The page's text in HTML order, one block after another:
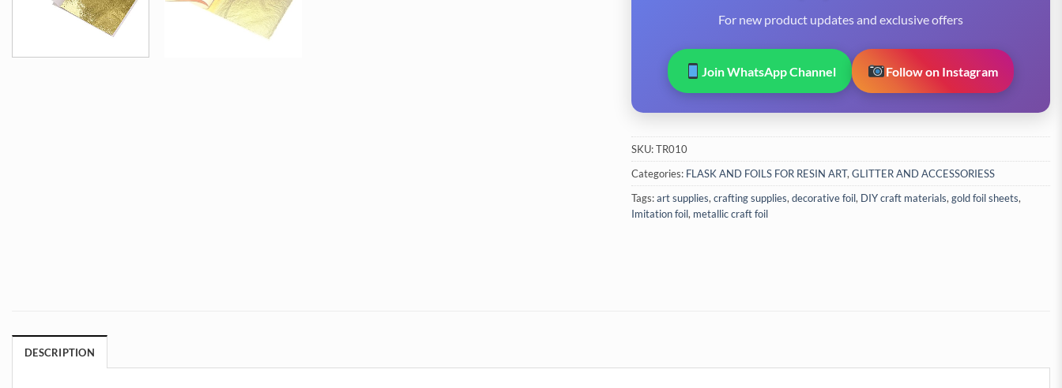
For new product updates and exclusive offers
Join WhatsApp Channel Follow on Instagram
SKU:TR010
Categories: FLASK AND FOILS FOR RESIN ART,GLITTER AND ACCESSORIESS
Tags:art supplies,crafting supplies,decorative foil, DIY craft materials,gold foil sheets,
Imitation foil, metallic craft foil
DESCRIPTION